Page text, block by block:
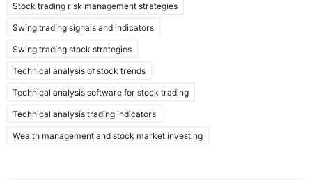
Stock trading risk management strategies
Swing trading signals and indicators
Swing trading stock strategies
Technical analysis of stock trends
Technical analysis software for stock trading
Technical analysis trading indicators
Wealth management and stock market investing